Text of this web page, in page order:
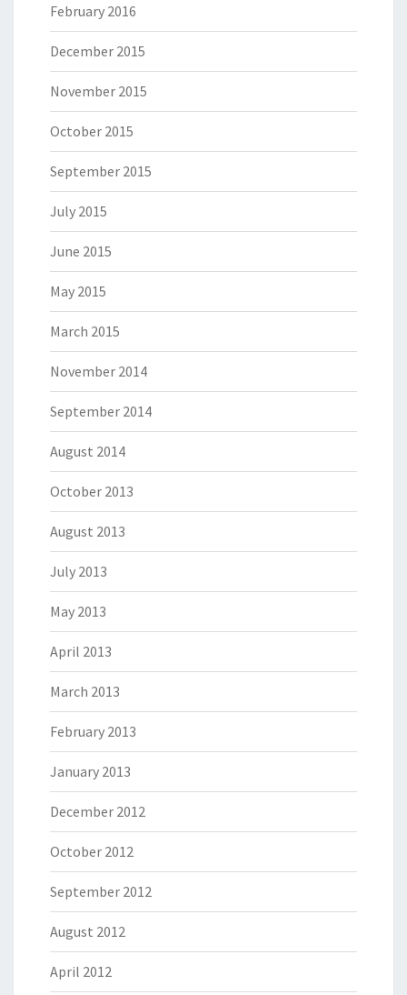
February 2016
December 2015
November 2015
October 2015
September 2015
July 2015
June 2015
May 2015
March 2015
November 2014
September 2014
August 2014
October 2013
August 2013
July 2013
May 2013
April 2013
March 2013
February 2013
January 2013
December 2012
October 2012
September 2012
August 2012
April 2012